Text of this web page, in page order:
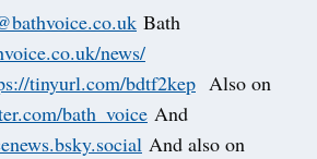
Bath
news/
tinyurl.com/bdtf2kep Also on
bath_voice And
And also on